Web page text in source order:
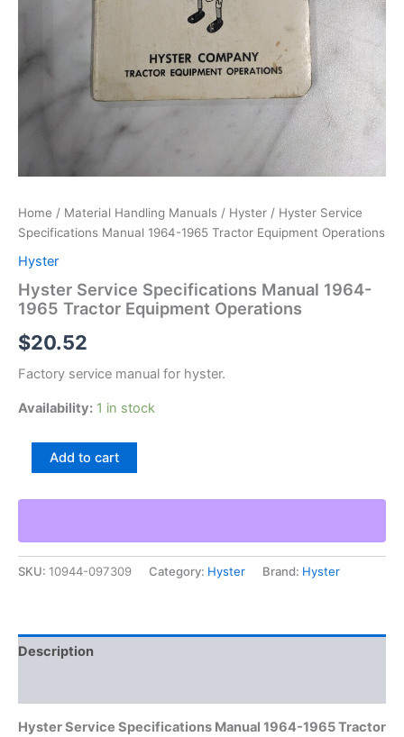
Home / Material Handling Manuals / Hyster / Hyster Service
Specifications Manual 1964-1965 Tractor Equipment Operations
Hyster
Hyster Service Specifications Manual 1964-
1965 Tractor Equipment Operations
$20.52
Factory service manual for hyster.
Availability: 1 in stock
Hyster
Manual
1965
Tractor
Equipment
Add to cart
SKU: 10944-097309 Category: Hyster Brand: Hyster
Description
Hyster Service Specifications Manual 1964-1965 Tractor